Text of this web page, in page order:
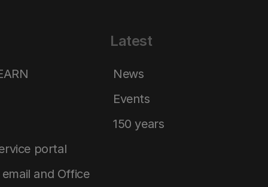
portal
and Office
Latest
News
Events
150 years